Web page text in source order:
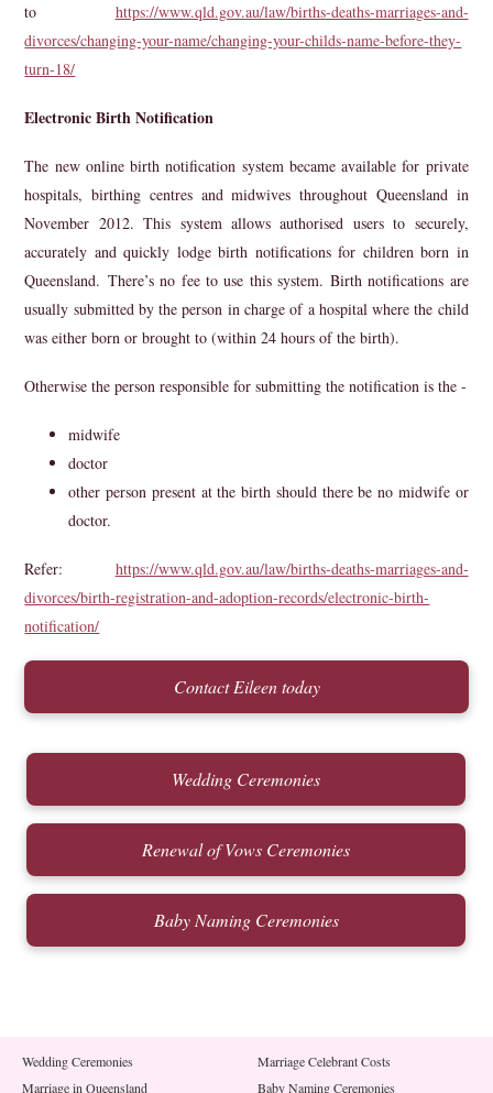
to https://www.qld.gov.au/law/births-deaths-marriages-and-
divorces/changing-your-name/changing-your-childs-name-before-they-
turn-18/
Electronic Birth Notification
The new online birth notification system became available for private
hospitals, birthing centres and midwives throughout Queensland in
November 2012. This system allows authorised users to securely,
accurately and quickly lodge birth notifications for children born in
Queensland. There’s no fee to use this system. Birth notifications are
usually submitted by the person in charge of a hospital where the child
was either born or brought to (within 24 hours of the birth).
Otherwise the person responsible for submitting the notification is the -
midwife
doctor
other person present at the birth should there be no midwife or
doctor.
Refer: https://www.qld.gov.au/law/births-deaths-marriages-and-
divorces/birth-registration-and-adoption-records/electronic-birth-
notification/
Contact Eileen today
Wedding Ceremonies
Renewal of Vows Ceremonies
Baby Naming Ceremonies
Wedding Ceremonies
Marriage Celebrant Costs
Marriage in Queensland
Baby Naming Ceremonies